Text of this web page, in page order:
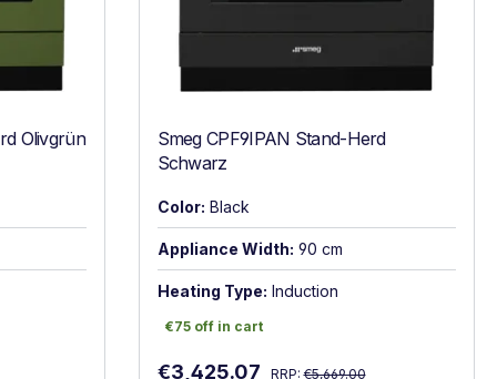
Olivgrün
Smeg CPF9IPAN Stand-Herd
Schwarz
Color: Black
Appliance Width: 90 cm
Heating Type: Induction
€75 off in cart
€75 off in cart
Sale price:
€3,425.07 Regular price:
RRP: €5,669.00